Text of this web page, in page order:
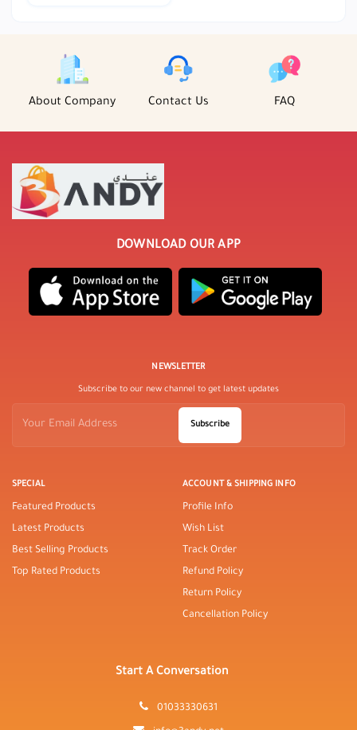
About Company Contact Us FAQ
DOWNLOAD OUR APP
SPECIAL
Featured Products
Latest Products
Best Selling Products
Top Rated Products
ACCOUNT & SHIPPING INFO
Profile Info
Wish List
Track Order
Refund Policy
Return Policy
Cancellation Policy
NEWSLETTER
Subscribe to our new channel to get latest updates
Subscribe
Start A Conversation
01033330631